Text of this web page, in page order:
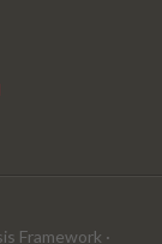
Framework ·